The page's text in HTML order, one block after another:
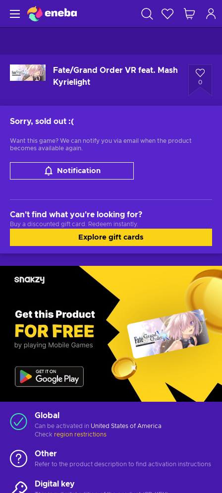
Fate/Grand Order VR feat. Mash
Kyrielight
0
Sorry, sold out :(
Want this game? We can notify you via email when the product
becomes available again.
Notification
Can't find what you're looking for?
Buy a discounted gift card. Redeem instantly.
Explore gift cards
Global
Can be activated in United States of America
Check region restrictions
Other
Refer to the product description to find activation instructions
Digital key